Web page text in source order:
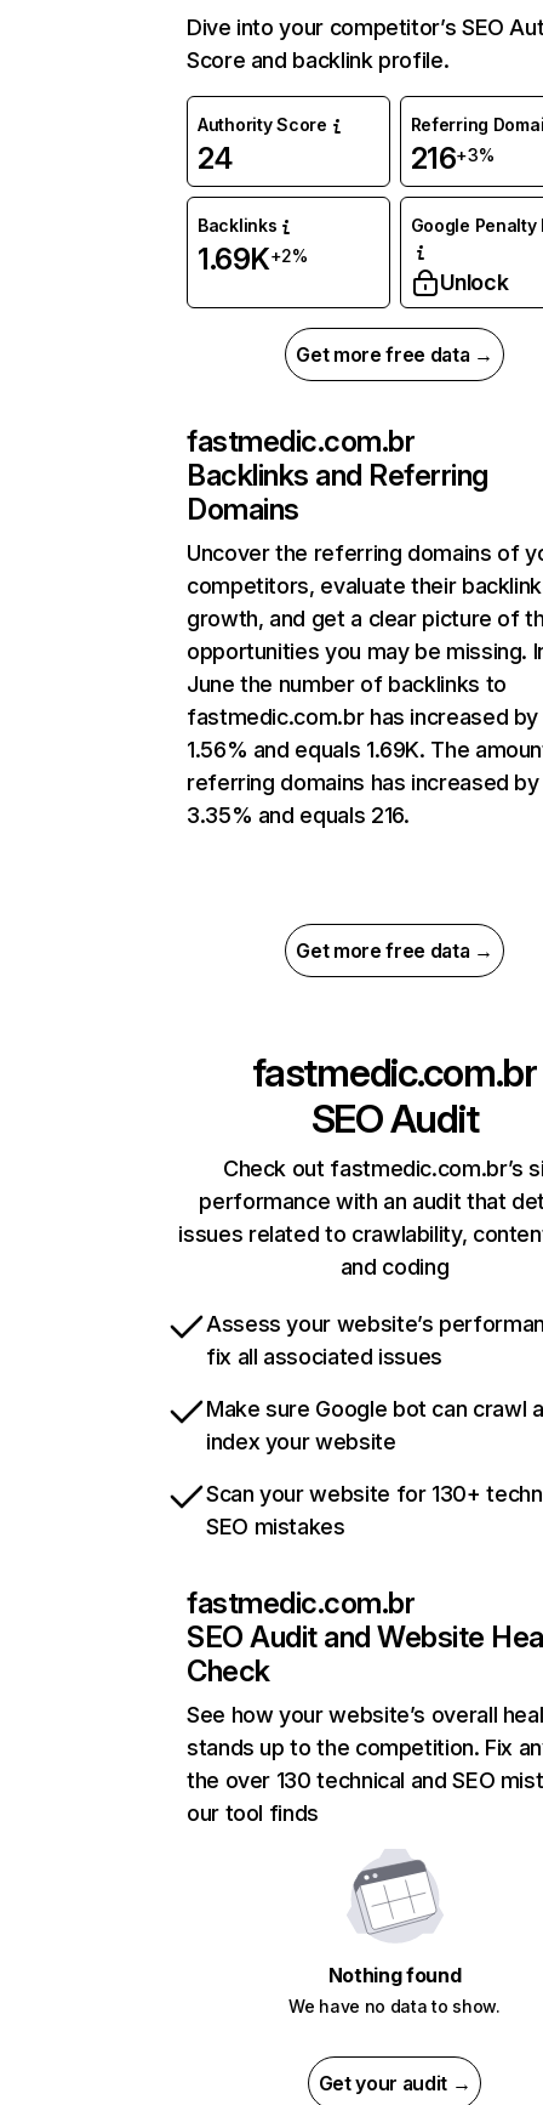
Dive into your competitor’s SEO
Score and backlink profile.
Authority Score
24
Referring
216+3%
Backlinks
1.69K+2%
Google Penalty
Unlock
Get more free data →
fastmedic.com.br
Backlinks and Referring
Domains
Uncover the referring domains of
competitors, evaluate their backlink
growth, and get a clear picture of
opportunities you may be missing.
June the number of backlinks to
fastmedic.com.br has increased by
1.56% and equals 1.69K. The
referring domains has increased by
3.35% and equals 216.
Get more free data →
fastmedic.com.br
SEO Audit
Check out fastmedic.com.br’s
performance with an audit that
issues related to crawlability,
and coding
Assess your website’s
fix all associated issues
Make sure Google bot can crawl
index your website
Scan your website for 130+
SEO mistakes
fastmedic.com.br
SEO Audit and Website
Check
See how your website’s overall
stands up to the competition. Fix
the over 130 technical and SEO
our tool finds
Nothing found
We have no data to show.
Get your audit →